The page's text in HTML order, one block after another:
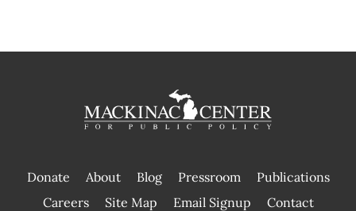
Donate About Blog Pressroom
Publications
|
Careers Site Map Email Signup Contact